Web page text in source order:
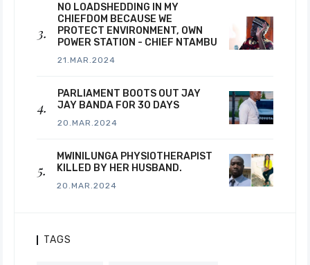
NO LOADSHEDDING IN MY
CHIEFDOM BECAUSE WE
PROTECT ENVIRONMENT, OWN
POWER STATION - CHIEF NTAMBU
21.MAR.2024
PARLIAMENT BOOTS OUT JAY
JAY BANDA FOR 30 DAYS
20.MAR.2024
MWINILUNGA PHYSIOTHERAPIST
KILLED BY HER HUSBAND.
20.MAR.2024
TAGS